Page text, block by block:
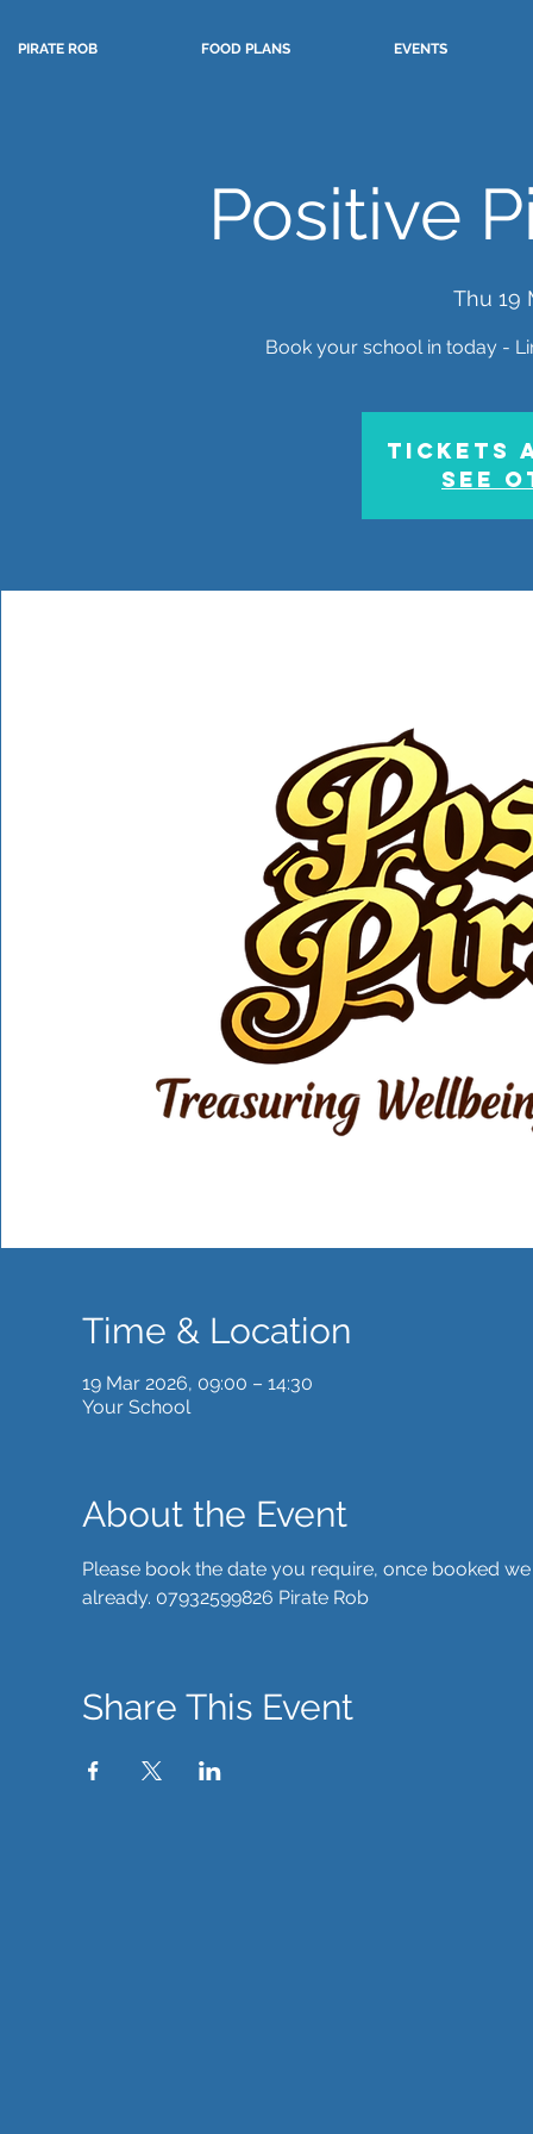
PIRATE ROB FOOD PLANS EVENTS
Positive
Thu 19
Book your school in today -
Tickets
See
Time & Location
19 Mar 2026, 09:00 – 14:30
Your School
About the Event
Please book the date you require, once booked
already. 07932599826 Pirate Rob
Share This Event